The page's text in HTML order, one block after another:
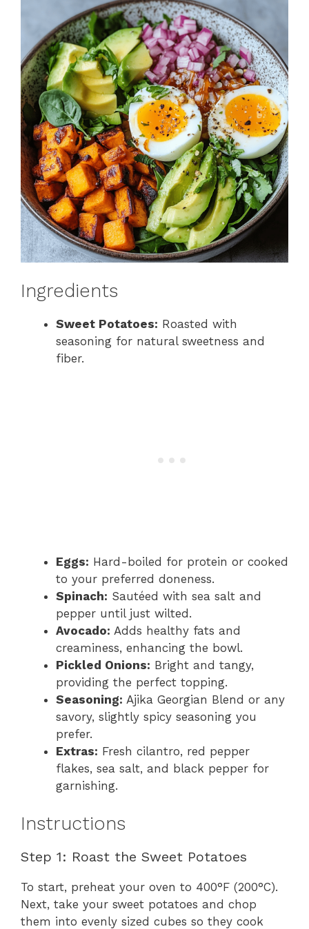
Ingredients
Sweet Potatoes: Roasted with
seasoning for natural sweetness and
fiber.
Eggs: Hard-boiled for protein or cooked
to your preferred doneness.
Spinach: Sautéed with sea salt and
pepper until just wilted.
Avocado: Adds healthy fats and
creaminess, enhancing the bowl.
Pickled Onions: Bright and tangy,
providing the perfect topping.
Seasoning: Ajika Georgian Blend or any
savory, slightly spicy seasoning you
prefer.
Extras: Fresh cilantro, red pepper
flakes, sea salt, and black pepper for
garnishing.
Instructions
Step 1: Roast the Sweet Potatoes
To start, preheat your oven to 400°F (200°C).
Next, take your sweet potatoes and chop
them into evenly sized cubes so they cook